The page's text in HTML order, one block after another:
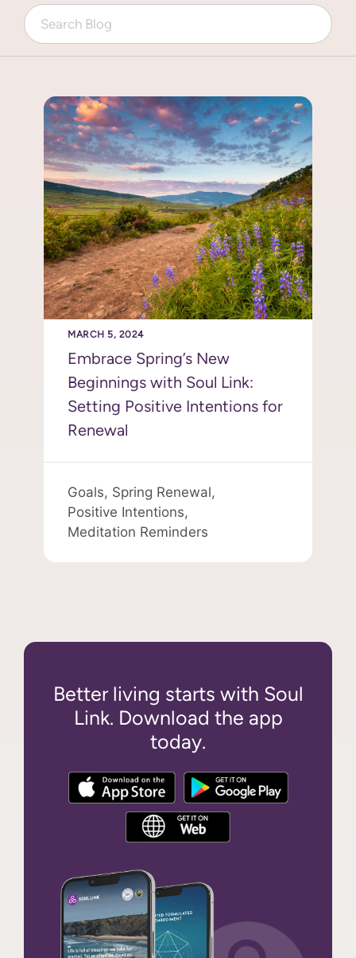
MARCH 5, 2024
Embrace Spring’s New
Beginnings with Soul Link:
Setting Positive Intentions for
Renewal
Goals, Spring Renewal,
Positive Intentions,
Meditation Reminders
Better living starts with Soul
Link. Download the app
today.